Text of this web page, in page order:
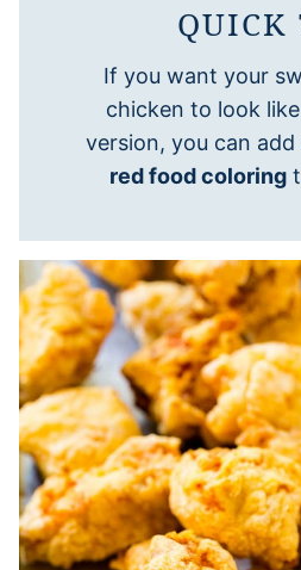
QUICK
If you want your
chicken to look
version, you can
red food coloring